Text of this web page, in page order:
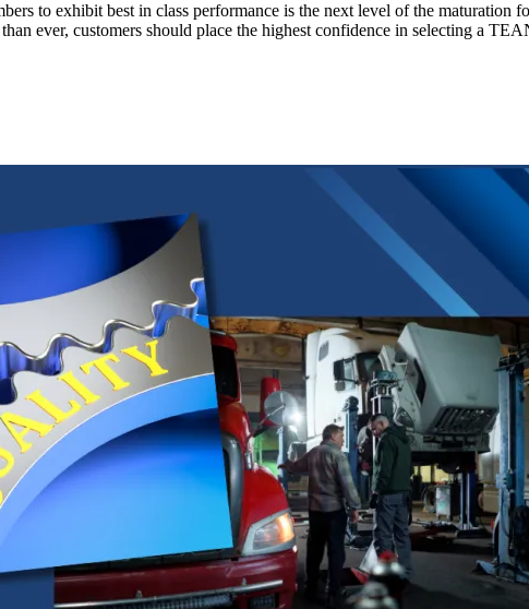
to exhibit best in class performance is the next level of the
ever, customers should place the highest confidence in selecting a